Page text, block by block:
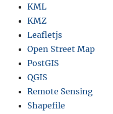
KML
KMZ
Leafletjs
Open Street Map
PostGIS
QGIS
Remote Sensing
Shapefile